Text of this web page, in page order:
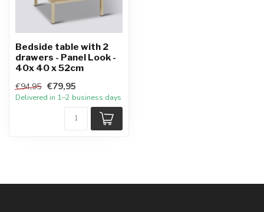
Bedside table with 2
drawers - Panel Look -
40x 40 x 52cm
€94,95 €79,95
Delivered in 1–2 business days